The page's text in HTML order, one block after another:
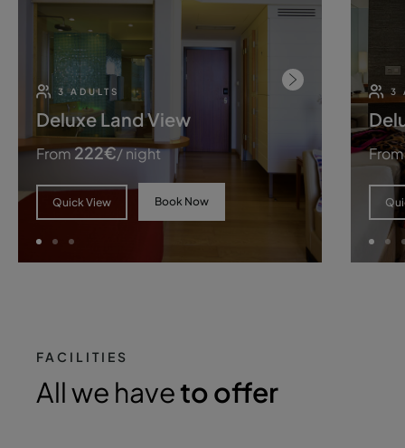
3 ADULTS
Deluxe Land View
From222€/ night
Quick View Book Now
3
From
FACILITIES
All we haveto offer